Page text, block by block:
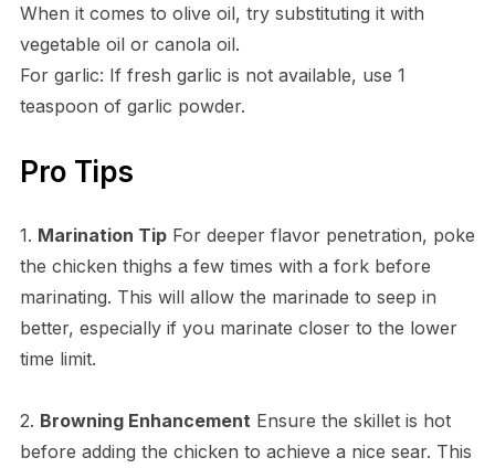
When it comes to olive oil, try substituting it with
vegetable oil or canola oil.
For garlic: If fresh garlic is not available, use 1
teaspoon of garlic powder.
Pro Tips
1. Marination TipFor deeper flavor penetration, poke
the chicken thighs a few times with a fork before
marinating. This will allow the marinade to seep in
better, especially if you marinate closer to the lower
time limit.
2. Browning Enhancement Ensure the skillet is hot
before adding the chicken to achieve a nice sear. This